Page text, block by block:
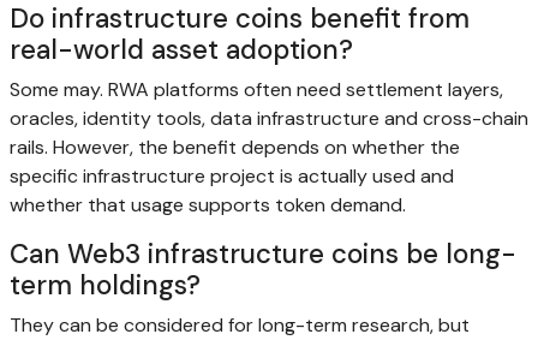
Do infrastructure coins benefit from
real-world asset adoption?
Some may. RWA platforms often need settlement layers,
oracles, identity tools, data infrastructure and cross-chain
rails. However, the benefit depends on whether the
specific infrastructure project is actually used and
whether that usage supports token demand.
Can Web3 infrastructure coins be long-
term holdings?
They can be considered for long-term research, but